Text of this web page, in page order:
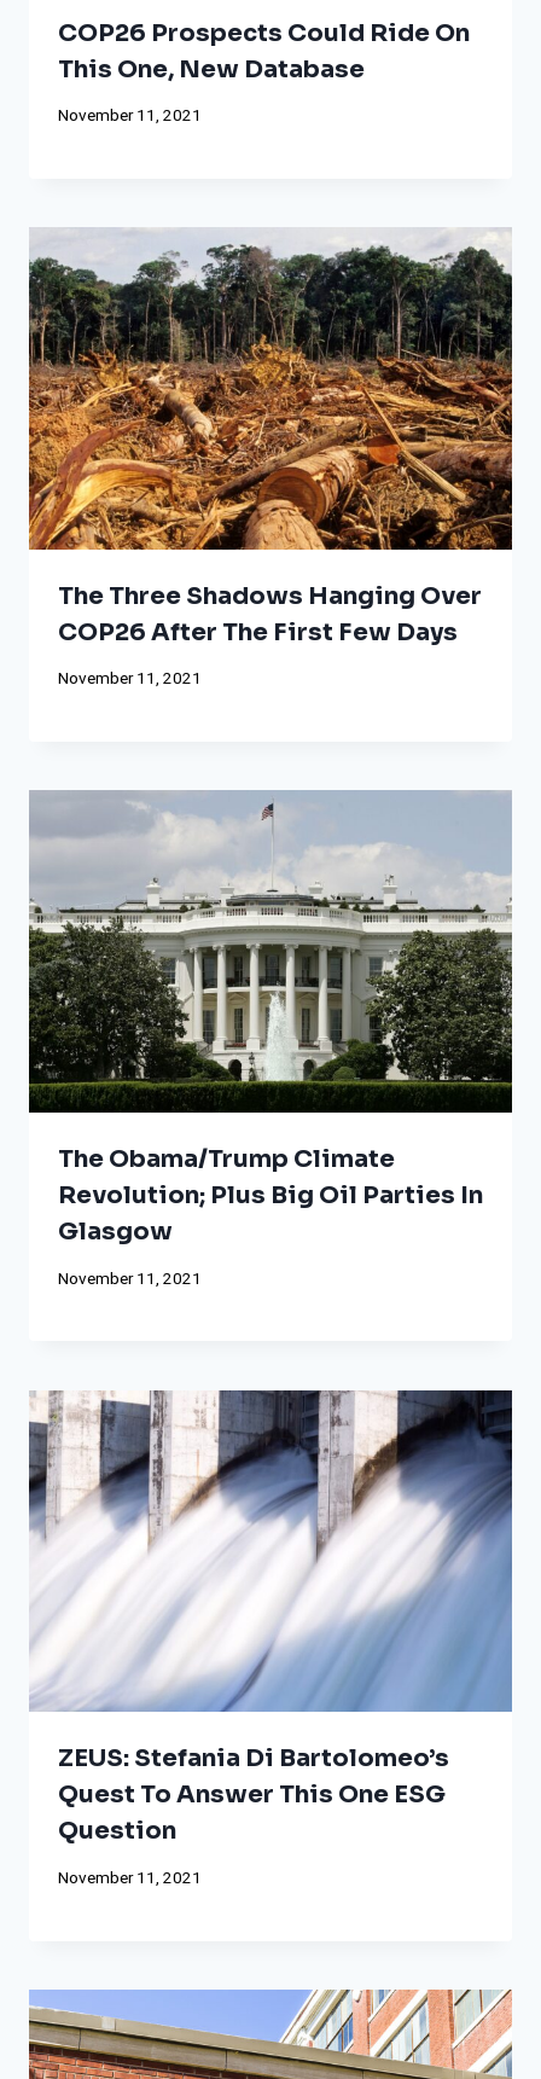
COP26 Prospects Could Ride On
This One, New Database
November 11, 2021
The Three Shadows Hanging Over
COP26 After The First Few Days
November 11, 2021
The Obama/Trump Climate
Revolution; Plus Big Oil Parties In
Glasgow
November 11, 2021
ZEUS: Stefania Di Bartolomeo’s
Quest To Answer This One ESG
Question
November 11, 2021